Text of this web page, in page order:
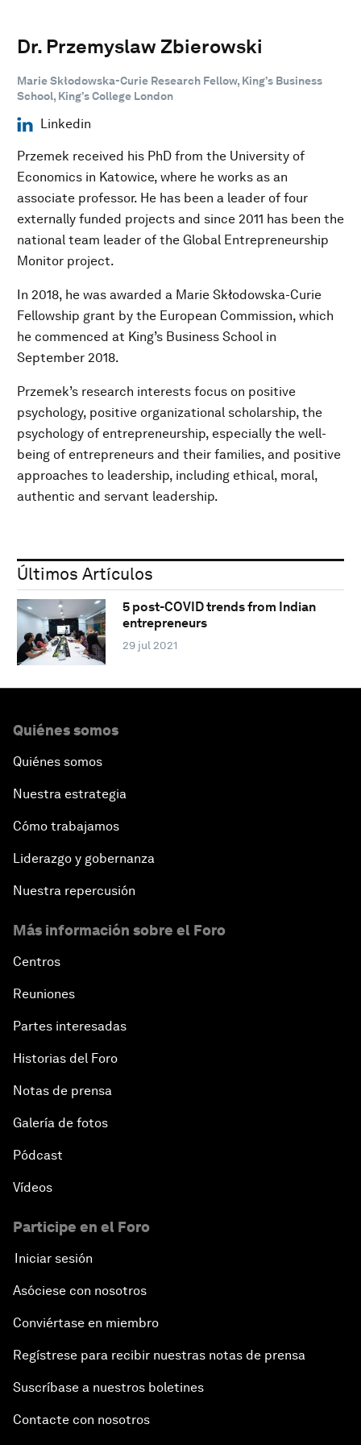
Dr. Przemyslaw Zbierowski
Marie Skłodowska-Curie Research Fellow, King’s Business
School, King’s College London
Linkedin
Przemek received his PhD from the University of
Economics in Katowice, where he works as an
associate professor. He has been a leader of four
externally funded projects and since 2011 has been the
national team leader of the Global Entrepreneurship
Monitor project.
In 2018, he was awarded a Marie Skłodowska-Curie
Fellowship grant by the European Commission, which
he commenced at King’s Business School in
September 2018.
Przemek’s research interests focus on positive
psychology, positive organizational scholarship, the
psychology of entrepreneurship, especially the well-
being of entrepreneurs and their families, and positive
approaches to leadership, including ethical, moral,
authentic and servant leadership.
Últimos Artículos
5 post-COVID trends from Indian
entrepreneurs
29 jul 2021
Quiénes somos
Quiénes somos
Nuestra estrategia
Cómo trabajamos
Liderazgo y gobernanza
Nuestra repercusión
Más información sobre el Foro
Centros
Reuniones
Partes interesadas
Historias del Foro
Notas de prensa
Galería de fotos
Pódcast
Vídeos
Participe en el Foro
Iniciar sesión
Asóciese con nosotros
Conviértase en miembro
Regístrese para recibir nuestras notas de prensa
Suscríbase a nuestros boletines
Contacte con nosotros